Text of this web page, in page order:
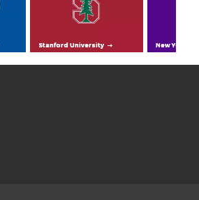
Stanford University New York